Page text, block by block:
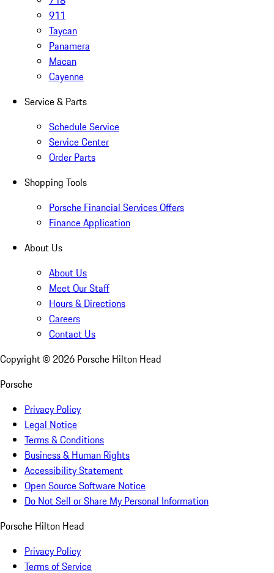
911
Taycan
Panamera
Macan
Cayenne
Service & Parts
Schedule Service
Service Center
Order Parts
Shopping Tools
Porsche Financial Services Offers
Finance Application
About Us
About Us
Meet Our Staff
Hours & Directions
Careers
Contact Us
Copyright © 2026 Porsche Hilton Head
Porsche
Privacy Policy
Legal Notice
Terms & Conditions
Business & Human Rights
Accessibility Statement
Open Source Software Notice
Do Not Sell or Share My Personal Information
Porsche Hilton Head
Privacy Policy
Terms of Service